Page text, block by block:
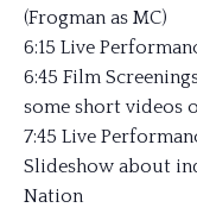
(Frogman as MC)
6:15 Live
6:45 Film
some short videos
7:45 Live
Slideshow about
Nation